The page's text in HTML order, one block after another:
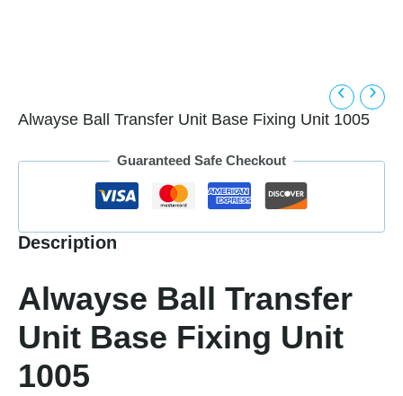
Alwayse Ball Transfer Unit Base Fixing Unit 1005
Guaranteed Safe Checkout
Description
Alwayse Ball Transfer
Unit Base Fixing Unit
1005